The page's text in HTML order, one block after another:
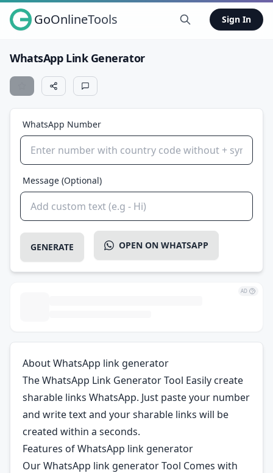
GoOnlineTools Sign In
WhatsApp Link Generator
WhatsApp Number
Message (Optional)
GENERATE OPEN ON WHATSAPP
AD
About WhatsApp link generator
The WhatsApp Link Generator Tool Easily create
sharable links WhatsApp. Just paste your number
and write text and your sharable links will be
created within a seconds.
Features of WhatsApp link generator
Our WhatsApp link generator Tool Comes with